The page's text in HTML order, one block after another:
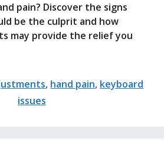
pain? Discover the signs
be the culprit and how
may provide the relief you
, hand pain, keyboard
issues